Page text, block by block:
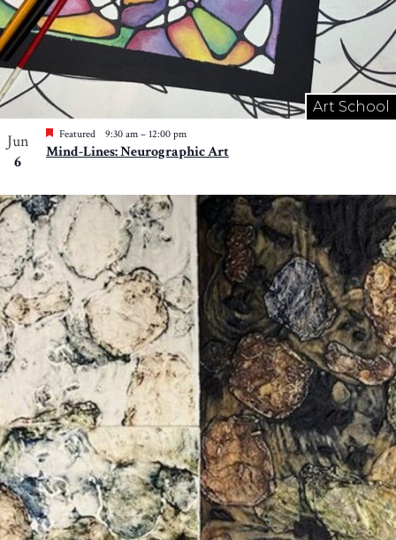
Art School
Jun
6
Featured 9:30 am – 12:00 pm
Mind-Lines: Neurographic Art